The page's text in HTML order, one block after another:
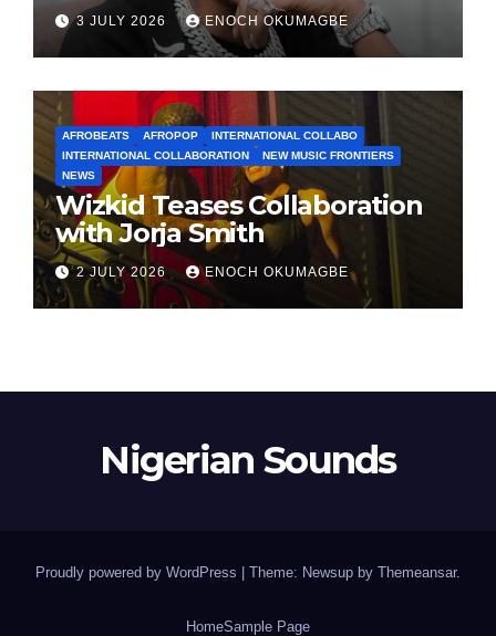
3 JULY 2026 ENOCH OKUMAGBE
AFROBEATS AFROPOP
INTERNATIONAL COLLABO
INTERNATIONAL COLLABORATION
NEW MUSIC FRONTIERS
NEWS
Wizkid Teases Collaboration
with Jorja Smith
2 JULY 2026 ENOCH OKUMAGBE
Nigerian Sounds
Proudly powered by WordPress Theme: Newsup by Themeansar.
HomeSample Page